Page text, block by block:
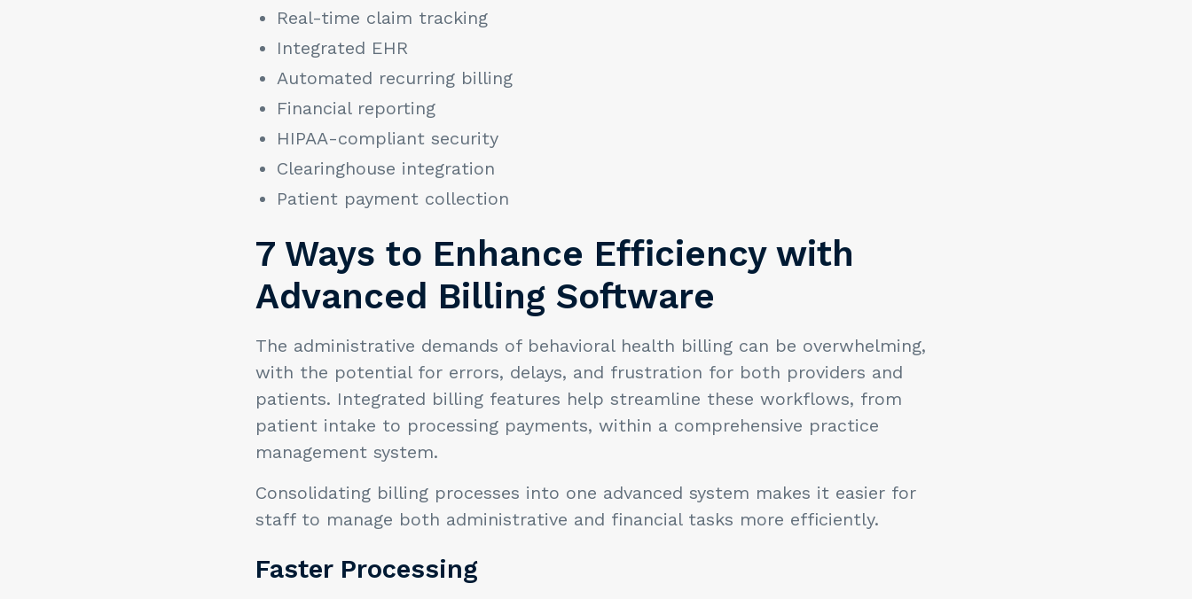
Real-time claim tracking
Integrated EHR
Automated recurring billing
Financial reporting
HIPAA-compliant security
Clearinghouse integration
Patient payment collection
7 Ways to Enhance Efficiency with
Advanced Billing Software
The administrative demands of behavioral health billing can be overwhelming,
with the potential for errors, delays, and frustration for both providers and
patients. Integrated billing features help streamline these workflows, from
patient intake to processing payments, within a comprehensive practice
management system.
Consolidating billing processes into one advanced system makes it easier for
staff to manage both administrative and financial tasks more efficiently.
Faster Processing